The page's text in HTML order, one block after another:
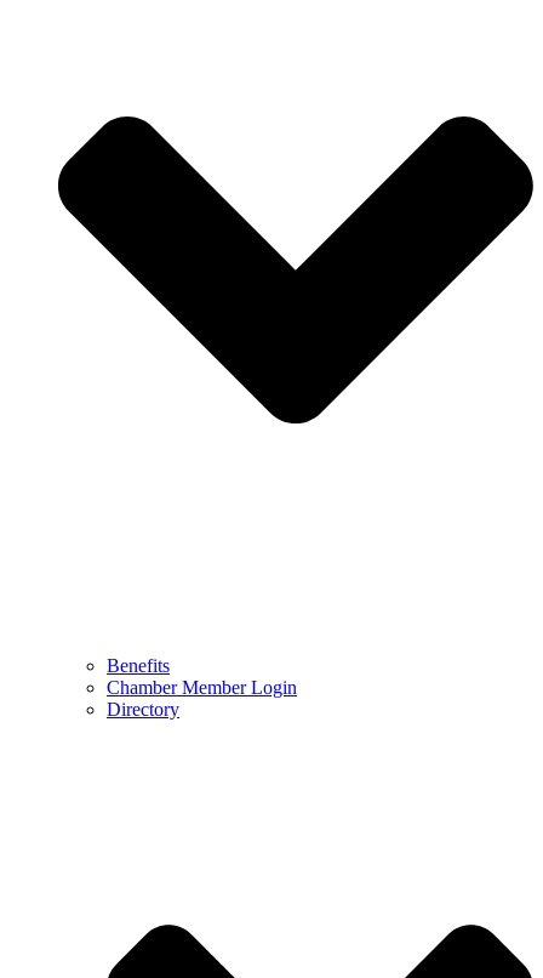
Benefits
Chamber Member Login
Directory